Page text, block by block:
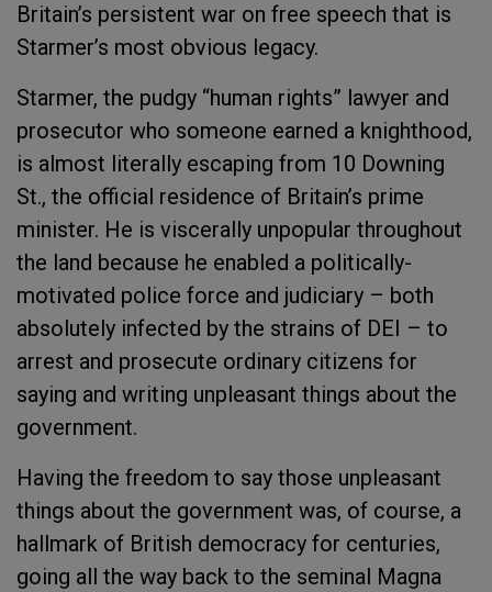
Britain’s persistent war on free speech that is
Starmer’s most obvious legacy.
Starmer, the pudgy “human rights” lawyer and
prosecutor who someone earned a knighthood,
is almost literally escaping from 10 Downing
St., the official residence of Britain’s prime
minister. He is viscerally unpopular throughout
the land because he enabled a politically-
motivated police force and judiciary – both
absolutely infected by the strains of DEI – to
arrest and prosecute ordinary citizens for
saying and writing unpleasant things about the
government.
Having the freedom to say those unpleasant
things about the government was, of course, a
hallmark of British democracy for centuries,
going all the way back to the seminal Magna